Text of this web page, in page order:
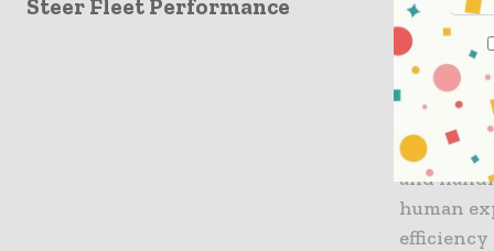
Steer Fleet Performance
bricks at
that
role of
and
and
human
efficiency